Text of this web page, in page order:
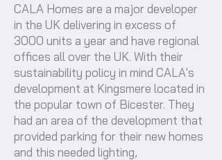
CALA Homes are a major developer
in the UK delivering in excess of
3000 units a year and have regional
offices all over the UK. With their
sustainability policy in mind CALA's
development at Kingsmere located in
the popular town of Bicester. They
had an area of the development that
provided parking for their new homes
and this needed lighting,